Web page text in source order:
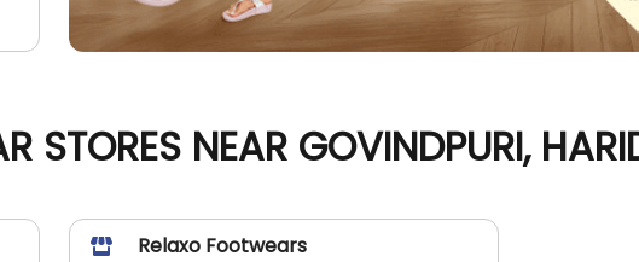
STORES NEAR GOVINDPURI,
Relaxo Footwears